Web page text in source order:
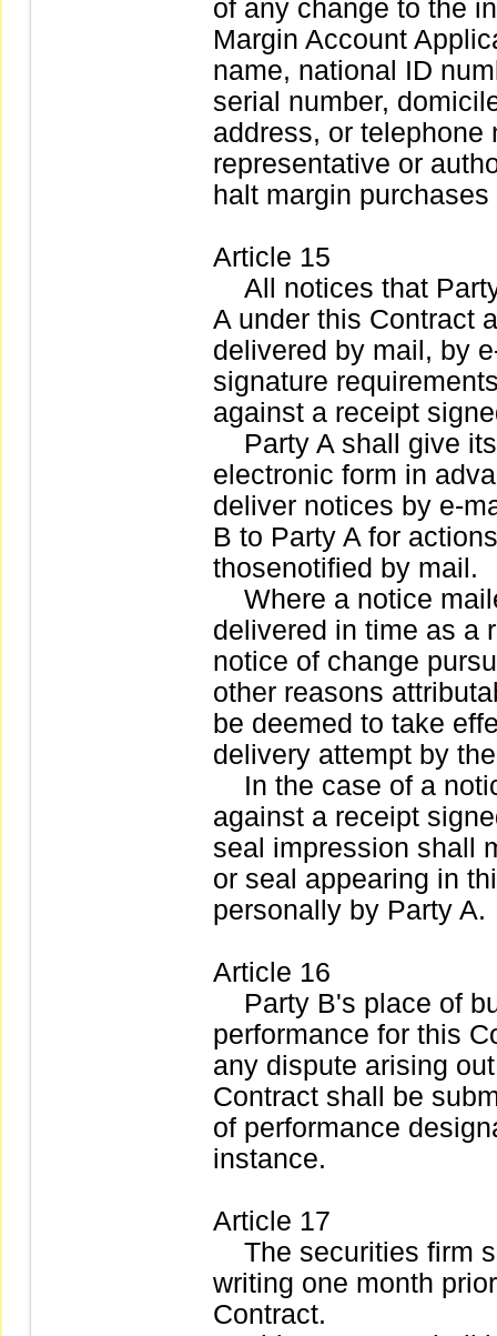
of any change to the
Margin Account
name, national ID
serial number,
address, or telephone
representative or
halt margin
Article 15
All notices that
A under this Contract
delivered by mail, by
signature
against a receipt
Party A shall give
electronic form in
deliver notices by e-
B to Party A for
thosenotified by mail.
Where a notice
delivered in time as a
notice of change
other reasons
be deemed to take
delivery attempt by
In the case of a
against a receipt
seal impression shall
or seal appearing in
personally by Party A.
Article 16
Party B's place of
performance for this
any dispute arising
Contract shall be
of performance
instance.
Article 17
The securities firm
writing one month
Contract.